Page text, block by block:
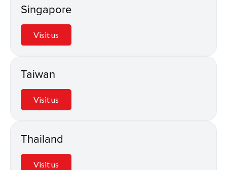
Singapore
Visit us
Taiwan
Visit us
Thailand
Visit us